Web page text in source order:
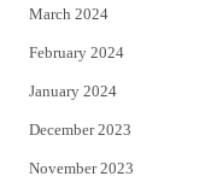
March 2024
February 2024
January 2024
December 2023
November 2023